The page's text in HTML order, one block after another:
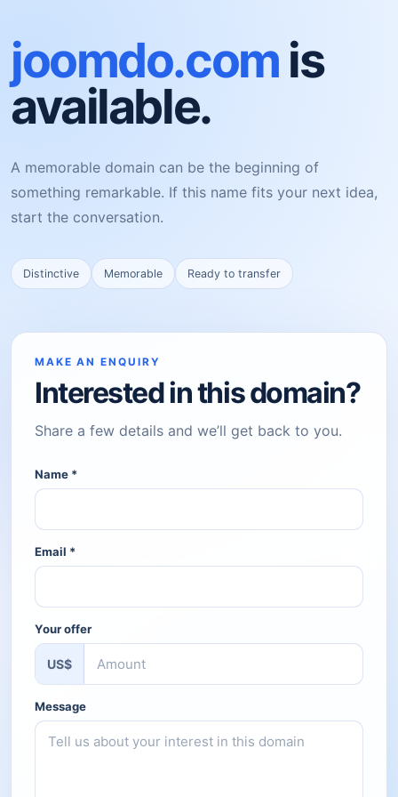
joomdo.com is
available.
A memorable domain can be the beginning of
something remarkable. If this name fits your next idea,
start the conversation.
Distinctive Memorable Ready to transfer
MAKE AN ENQUIRY
Interested in this domain?
Share a few details and we’ll get back to you.
Name *
Email *
Your offer
US$
Message